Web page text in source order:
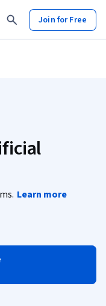
Join for Free
Learn more